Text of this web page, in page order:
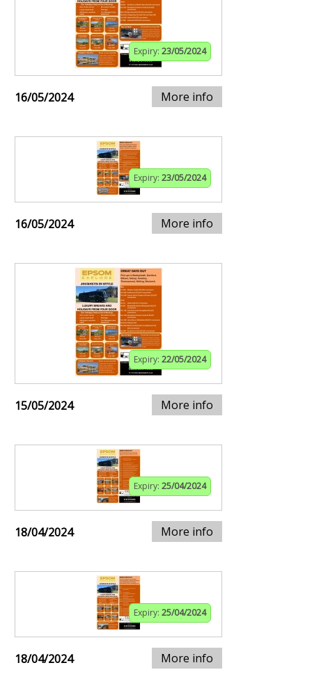
Expiry: 23/05/2024
16/05/2024 More info
Expiry: 23/05/2024
16/05/2024 More info
Expiry: 22/05/2024
15/05/2024 More info
Expiry: 25/04/2024
18/04/2024 More info
Expiry: 25/04/2024
18/04/2024 More info